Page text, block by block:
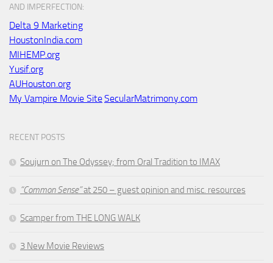
AND IMPERFECTION:
Delta 9 Marketing
HoustonIndia.com
MIHEMP.org
Yusif.org
AUHouston.org
My Vampire Movie SiteSecularMatrimony.com
RECENT POSTS
Soujurn on The Odyssey; from Oral Tradition to IMAX
“Common Sense”at 250 – guest opinion and misc. resources
Scamper from THE LONG WALK
3 New Movie Reviews